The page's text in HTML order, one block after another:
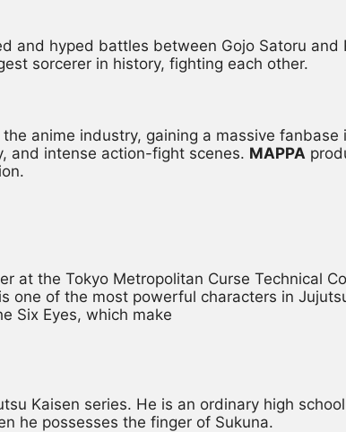
and hyped battles between Gojo Satoru and
sorcerer in history, fighting each other.
anime industry, gaining a massive
and intense action-fight scenes. MAPPA
at the Tokyo Metropolitan Curse Technical
one of the most powerful characters in
Six Eyes, which make
Kaisen series. He is an ordinary high
he possesses the finger of Sukuna.